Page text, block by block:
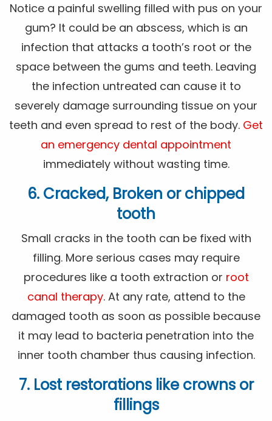
Notice a painful swelling filled with pus on your
gum? It could be an abscess, which is an
infection that attacks a tooth’s root or the
space between the gums and teeth. Leaving
the infection untreated can cause it to
severely damage surrounding tissue on your
teeth and even spread to rest of the body. Get
an emergency dental appointment
immediately without wasting time.
6. Cracked, Broken or chipped
tooth
Small cracks in the tooth can be fixed with
filling. More serious cases may require
procedures like a tooth extraction or root
canal therapy. At any rate, attend to the
damaged tooth as soon as possible because
it may lead to bacteria penetration into the
inner tooth chamber thus causing infection.
7. Lost restorations like crowns or
fillings